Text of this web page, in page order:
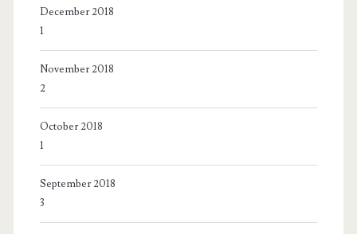
December 2018
1
November 2018
2
October 2018
1
September 2018
3